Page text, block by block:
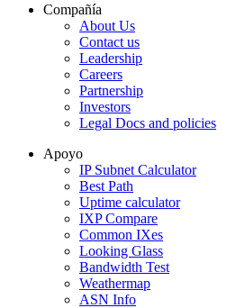
Compañía
About Us
Contact us
Leadership
Careers
Partnership
Investors
Legal Docs and policies
Apoyo
IP Subnet Calculator
Best Path
Uptime calculator
IXP Compare
Common IXes
Looking Glass
Bandwidth Test
Weathermap
ASN Info